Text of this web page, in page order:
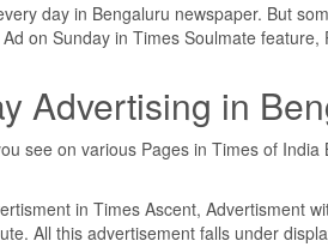
day in Bengaluru newspaper. But
on Sunday in Times Soulmate
Advertising in
see on various Pages in Times of
in Times Ascent, Advertisment
All this advertisement falls under